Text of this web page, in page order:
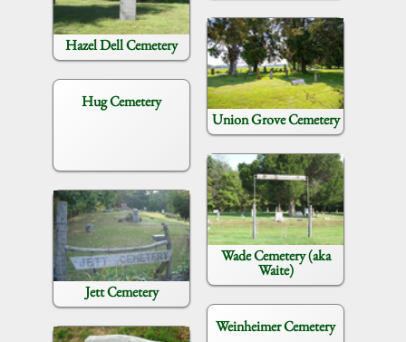
Hazel Dell Cemetery
Hug Cemetery
Jett Cemetery
Union Grove Cemetery
Wade Cemetery (aka
Waite)
Weinheimer Cemetery